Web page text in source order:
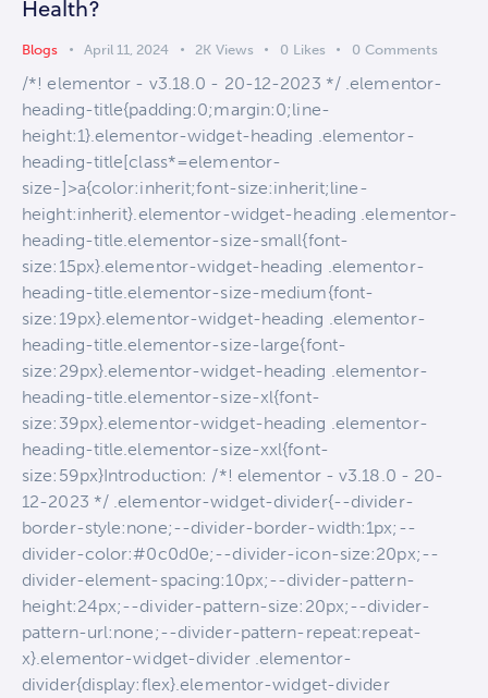
Health?
Blogs April 11, 2024 2K Views 0 Likes 0 Comments
/*! elementor - v3.18.0 - 20-12-2023 */ .elementor-
heading-title{padding:0;margin:0;line-
height:1}.elementor-widget-heading .elementor-
heading-title[class*=elementor-
size-]>a{color:inherit;font-size:inherit;line-
height:inherit}.elementor-widget-heading .elementor-
heading-title.elementor-size-small{font-
size:15px}.elementor-widget-heading .elementor-
heading-title.elementor-size-medium{font-
size:19px}.elementor-widget-heading .elementor-
heading-title.elementor-size-large{font-
size:29px}.elementor-widget-heading .elementor-
heading-title.elementor-size-xl{font-
size:39px}.elementor-widget-heading .elementor-
heading-title.elementor-size-xxl{font-
size:59px}Introduction: /*! elementor - v3.18.0 - 20-
12-2023 */ .elementor-widget-divider{--divider-
border-style:none;--divider-border-width:1px;--
divider-color:#0c0d0e;--divider-icon-size:20px;--
divider-element-spacing:10px;--divider-pattern-
height:24px;--divider-pattern-size:20px;--divider-
pattern-url:none;--divider-pattern-repeat:repeat-
x}.elementor-widget-divider .elementor-
divider{display:flex}.elementor-widget-divider